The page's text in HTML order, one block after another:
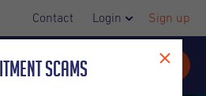
Contact Login Sign up
Scams